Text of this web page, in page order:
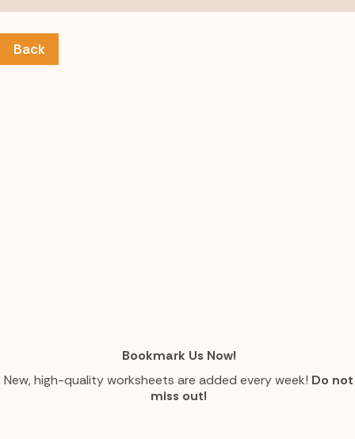
Back
Bookmark Us Now!
New, high-quality worksheets are added every week! Do not
miss out!